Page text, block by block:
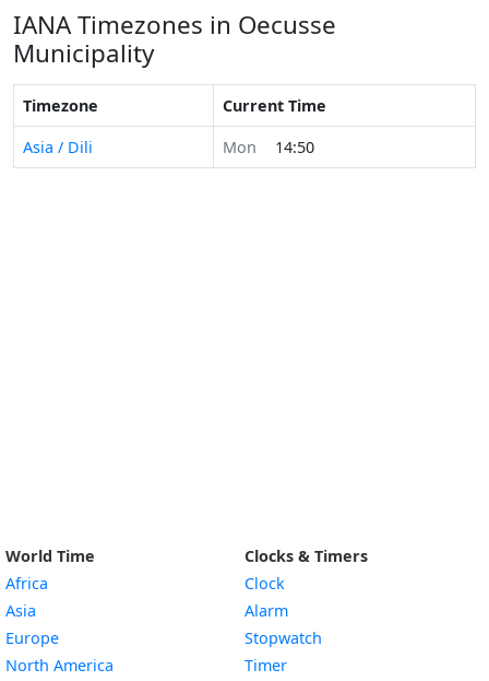
IANA Timezones in Oecusse
Municipality
Timezone
Current Time
Asia / Dili
Mon 14:50
World Time
Africa
Asia
Europe
North America
Clocks & Timers
Clock
Alarm
Stopwatch
Timer